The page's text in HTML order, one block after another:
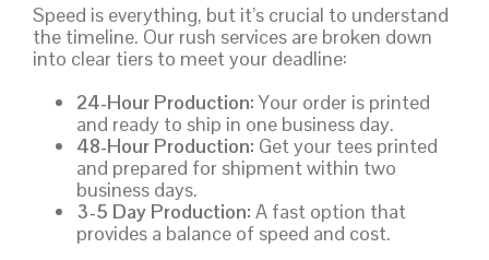
Speed is everything, but it’s crucial to understand
the timeline. Our rush services are broken down
into clear tiers to meet your deadline:
24-Hour Production:Your order is printed
and ready to ship in one business day.
48-Hour Production: Get your tees printed
and prepared for shipment within two
business days.
3-5 Day Production: A fast option that
provides a balance of speed and cost.